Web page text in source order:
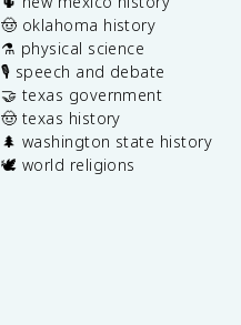
🤠 oklahoma history
⚗️ physical science
🎙️ speech and debate
🤝 texas government
🤠 texas history
🌲 washington state history
🕊️ world religions